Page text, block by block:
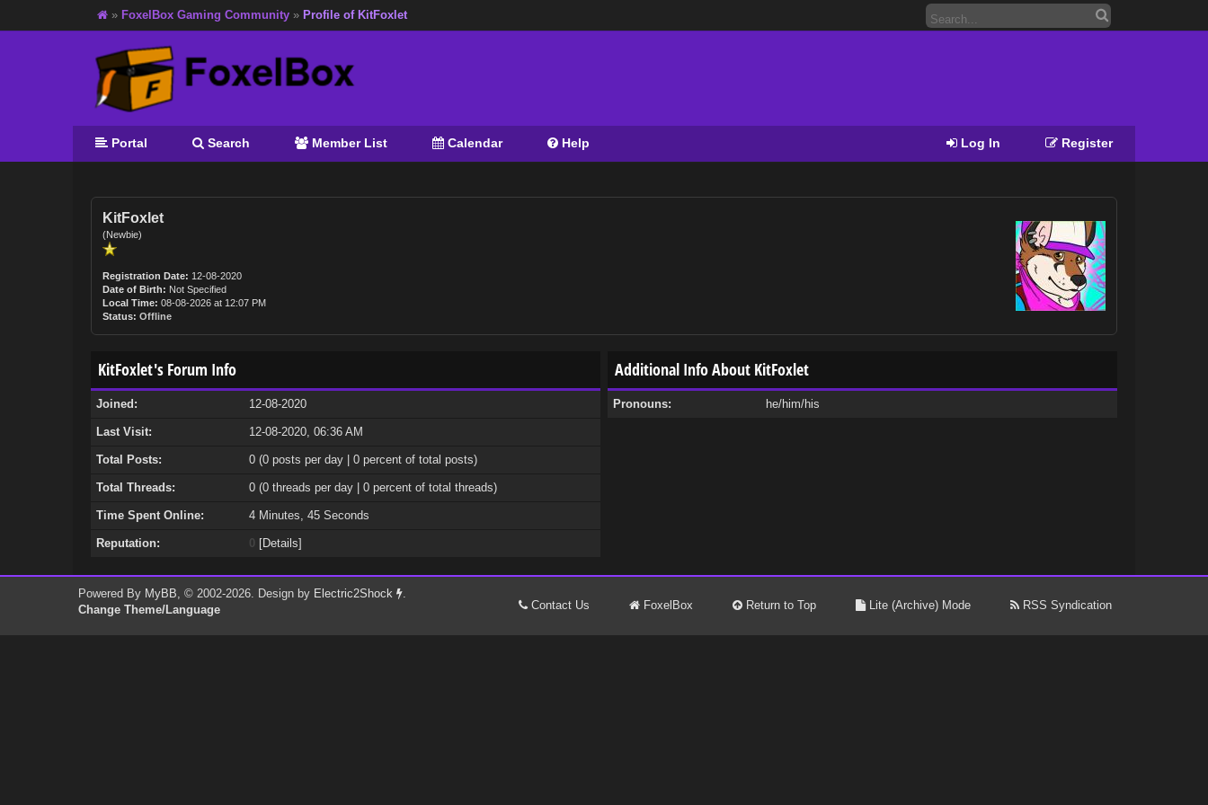
» FoxelBox Gaming Community » Profile of KitFoxlet
Register
Log In
Portal Search Member List Calendar Help
KitFoxlet
(Newbie)
Registration Date: 12-08-2020
Date of Birth: Not Specified
Local Time: 08-08-2026 at 12:07 PM
Status: Offline
KitFoxlet's Forum Info
Joined: 12-08-2020
Last Visit: 12-08-2020, 06:36 AM
Total Posts: 0 (0 posts per day | 0 percent of total posts)
Total Threads: 0 (0 threads per day | 0 percent of total threads)
Time Spent Online: 4 Minutes, 45 Seconds
Reputation: 0 [Details]
Additional Info About KitFoxlet
Pronouns: he/him/his
Powered By MyBB, © 2002-2026. Design by Electric2Shock .
Change Theme/Language
Contact Us FoxelBox Return to Top Lite (Archive) Mode RSS Syndication